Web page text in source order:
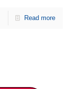
Read more